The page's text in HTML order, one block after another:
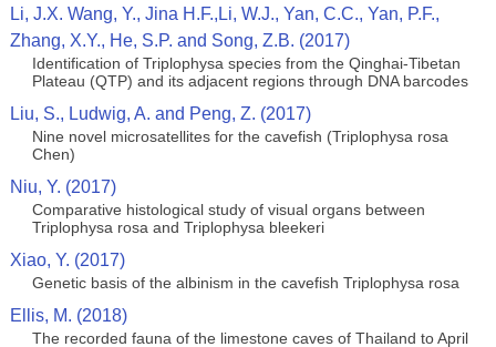
Li, J.X. Wang, Y., Jina H.F.,Li, W.J., Yan, C.C., Yan, P.F.,
Zhang, X.Y., He, S.P. and Song, Z.B. (2017)
Identification of Triplophysa species from the Qinghai-Tibetan
Plateau (QTP) and its adjacent regions through DNA barcodes
Liu, S., Ludwig, A. and Peng, Z. (2017)
Nine novel microsatellites for the cavefish (Triplophysa rosa
Chen)
Niu, Y. (2017)
Comparative histological study of visual organs between
Triplophysa rosa and Triplophysa bleekeri
Xiao, Y. (2017)
Genetic basis of the albinism in the cavefish Triplophysa rosa
Ellis, M. (2018)
The recorded fauna of the limestone caves of Thailand to April